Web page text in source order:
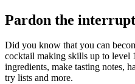
Pardon the
Did you know that you can
cocktail making skills up to level
ingredients, make tasting notes,
try lists and more.